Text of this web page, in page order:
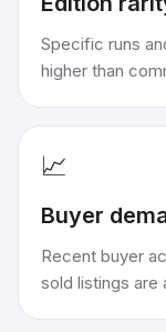
Specific runs
higher than
📈
Buyer
Recent buyer
sold listings are